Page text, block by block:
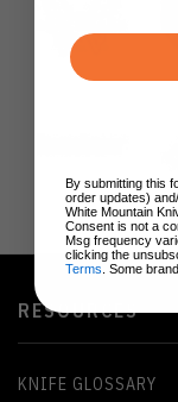
RESOURCES
KNIFE GLOSSARY
By submitting this
order updates)
White Mountain
Consent is not a
Msg frequency
clicking the
Terms . Some